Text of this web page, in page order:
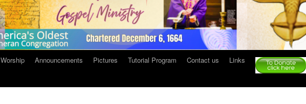
Worship Announcements Pictures Tutorial Program Contact us Links